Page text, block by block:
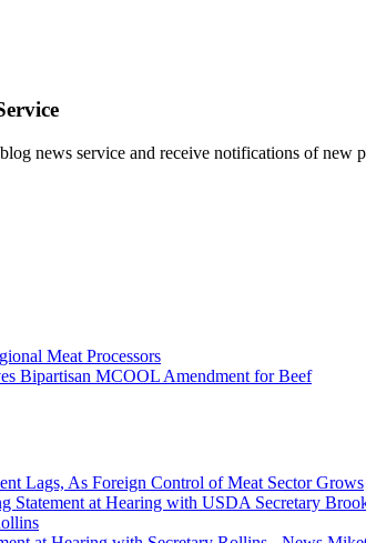
news service and receive notifications of new
Meat Processors
Bipartisan MCOOL Amendment for Beef
Lags, As Foreign Control of Meat Sector Grows
Statement at Hearing with USDA Secretary